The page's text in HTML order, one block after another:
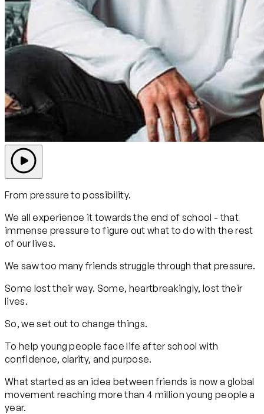
From pressure to possibility.
We all experience it towards the end of school - that
immense pressure to figure out what to do with the rest
of our lives.
We saw too many friends struggle through that pressure.
Some lost their way. Some, heartbreakingly, lost their
lives.
So, we set out to change things.
To help young people face life after school with
confidence, clarity, and purpose.
What started as an idea between friends is now a global
movement reaching more than 4 million young people a
year.